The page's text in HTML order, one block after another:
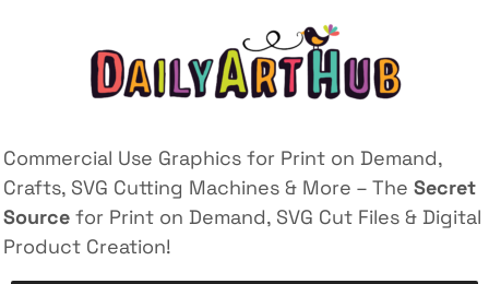
Commercial Use Graphics for Print on Demand,
Crafts, SVG Cutting Machines & More – The Secret
Source for Print on Demand, SVG Cut Files & Digital
Product Creation!